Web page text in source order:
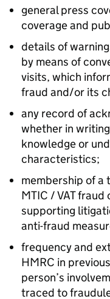
general press
coverage and
details of
by means of
visits, which
fraud and/or its
any record of
whether in
knowledge or
characteristics;
membership of a
MTIC / VAT fraud
supporting
anti-fraud
frequency and
HMRC in
person’s
traced to